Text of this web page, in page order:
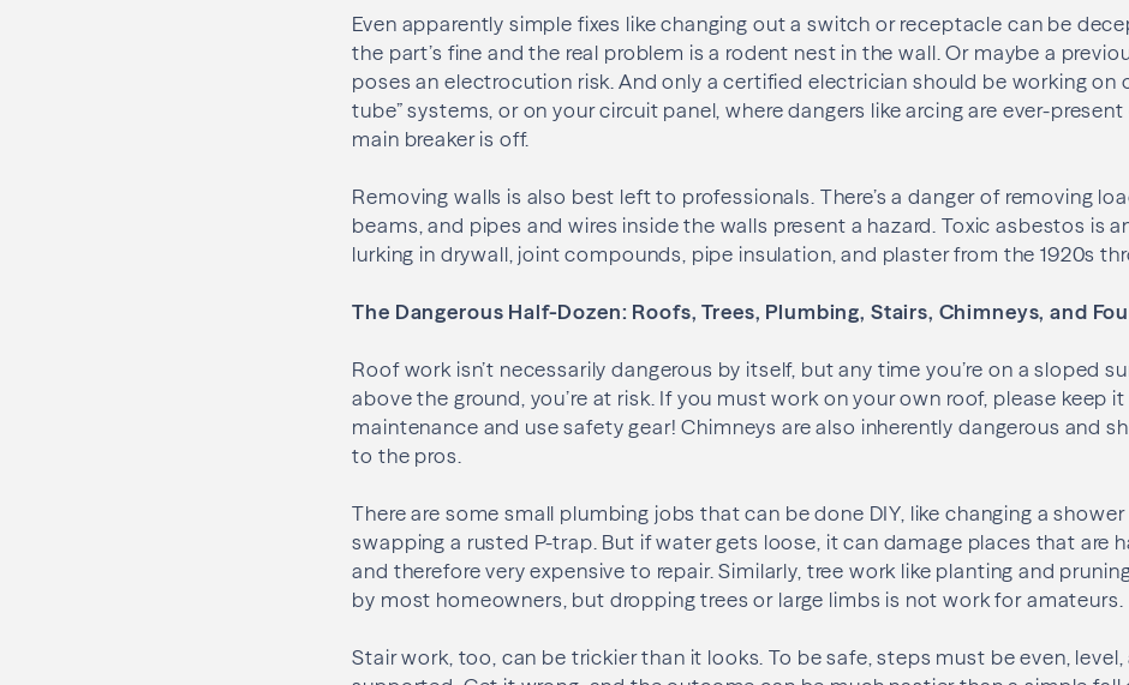
Even apparently simple fixes like changing out a switch or receptacle can be
the part’s fine and the real problem is a rodent nest in the wall. Or maybe a
poses an electrocution risk. And only a certified electrician should be working on
tube” systems, or on your circuit panel, where dangers like arcing are ever-
main breaker is off.
Removing walls is also best left to professionals. There’s a danger of removing
beams, and pipes and wires inside the walls present a hazard. Toxic asbestos is
lurking in drywall, joint compounds, pipe insulation, and plaster from the 1920s
The Dangerous Half-Dozen: Roofs, Trees, Plumbing, Stairs, Chimneys, and
Roof work isn’t necessarily dangerous by itself, but any time you’re on a sloped
above the ground, you’re at risk. If you must work on your own roof, please keep
maintenance and use safety gear! Chimneys are also inherently dangerous and
to the pros.
There are some small plumbing jobs that can be done DIY, like changing a
swapping a rusted P-trap. But if water gets loose, it can damage places that are
and therefore very expensive to repair. Similarly, tree work like planting and
by most homeowners, but dropping trees or large limbs is not work for amateurs.
Stair work, too, can be trickier than it looks. To be safe, steps must be even,